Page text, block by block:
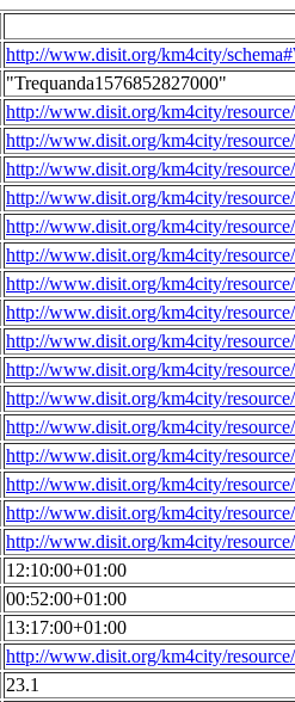
http://www.disit.org/km4city/
"Trequanda1576852827000"
http://www.disit.org/km4city/
http://www.disit.org/km4city/
http://www.disit.org/km4city/
http://www.disit.org/km4city/
http://www.disit.org/km4city/
http://www.disit.org/km4city/
http://www.disit.org/km4city/
http://www.disit.org/km4city/
http://www.disit.org/km4city/
http://www.disit.org/km4city/
http://www.disit.org/km4city/
http://www.disit.org/km4city/
http://www.disit.org/km4city/
http://www.disit.org/km4city/
http://www.disit.org/km4city/
http://www.disit.org/km4city/
12:10:00+01:00
00:52:00+01:00
13:17:00+01:00
http://www.disit.org/km4city/
23.1